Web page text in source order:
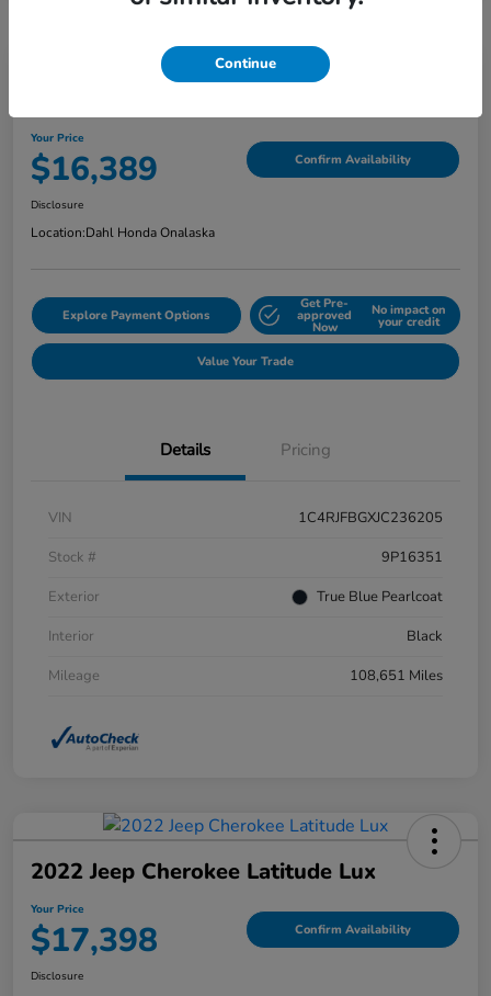
Your Price
$16,389 Confirm Availability
Disclosure
Location:Dahl Honda Onalaska
Explore Payment Options
Get Pre-
approved
Now
No impact on
your credit
Value Your Trade
Details Pricing
VIN
1C4RJFBGXJC236205
Stock #
9P16351
Exterior
True Blue Pearlcoat
Interior
Black
Mileage
108,651 Miles
2022 Jeep Cherokee Latitude Lux
Your Price
$17,398 Confirm Availability
Disclosure
Continue